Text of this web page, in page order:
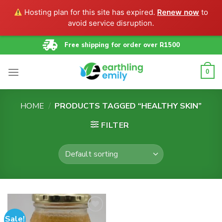
Hosting plan for this site has expired. Renew now to
avoid service disruption.
to
Free shipping for order over R1500
0
HOME / PRODUCTS TAGGED “HEALTHY SKIN”
FILTER
Sale!
Add to